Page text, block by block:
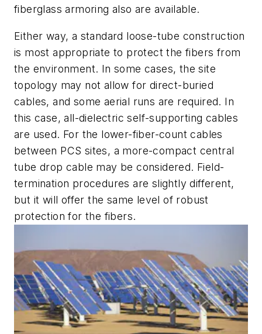
fiberglass armoring also are available.
Either way, a standard loose-tube construction
is most appropriate to protect the fibers from
the environment. In some cases, the site
topology may not allow for direct-buried
cables, and some aerial runs are required. In
this case, all-dielectric self-supporting cables
are used. For the lower-fiber-count cables
between PCS sites, a more-compact central
tube drop cable may be considered. Field-
termination procedures are slightly different,
but it will offer the same level of robust
protection for the fibers.